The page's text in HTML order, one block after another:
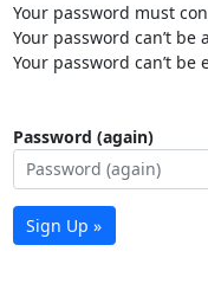
Your password must
Your password can’t
Your password can’t
Password (again)
Sign Up »